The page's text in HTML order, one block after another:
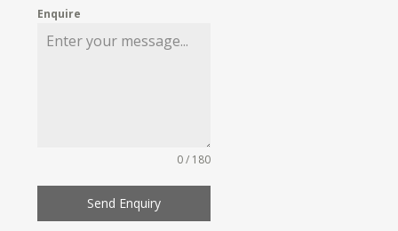
Enquire
0 / 180
Send Enquiry